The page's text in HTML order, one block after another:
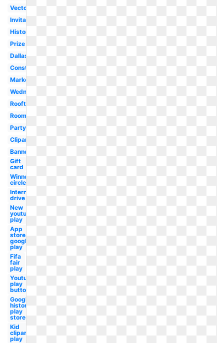
Vector
Invitation
History
Prize
Dallas
Construction
Marketplace
Wednesday
Rooftop
Room
Party
Clipart
Banner
Gift
card
Winner
circle
International
drive
New
youtube
play
App
store
google
play
Fifa
fair
play
Youtube
play
button
Google
history
play
store
Kid
clipart
play